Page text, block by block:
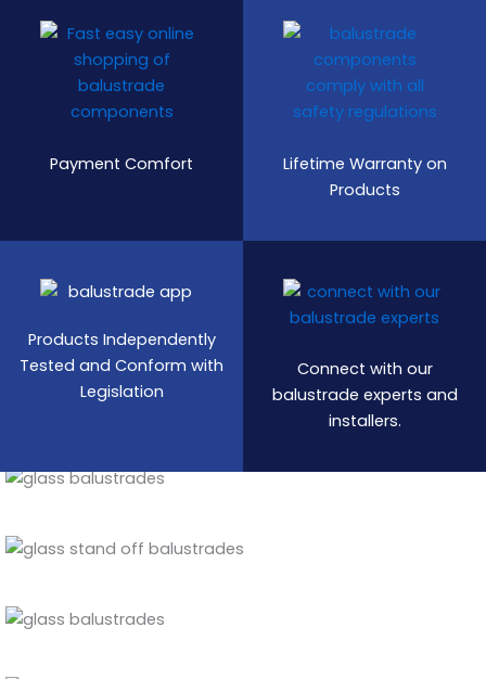
Payment Comfort
Lifetime Warranty on
Products
Products Independently
Tested and Conform with
Legislation
Connect with our
balustrade experts and
installers.